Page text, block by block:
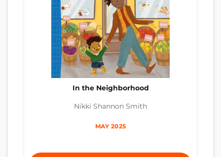
In the Neighborhood
Nikki Shannon Smith
MAY 2025